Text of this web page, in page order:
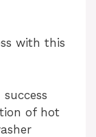
with this
of hot